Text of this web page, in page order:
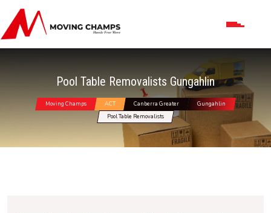
Pool Table Removalists Gungahlin
Moving Champs ACT Canberra Greater
Gungahlin
Pool Table Removalists